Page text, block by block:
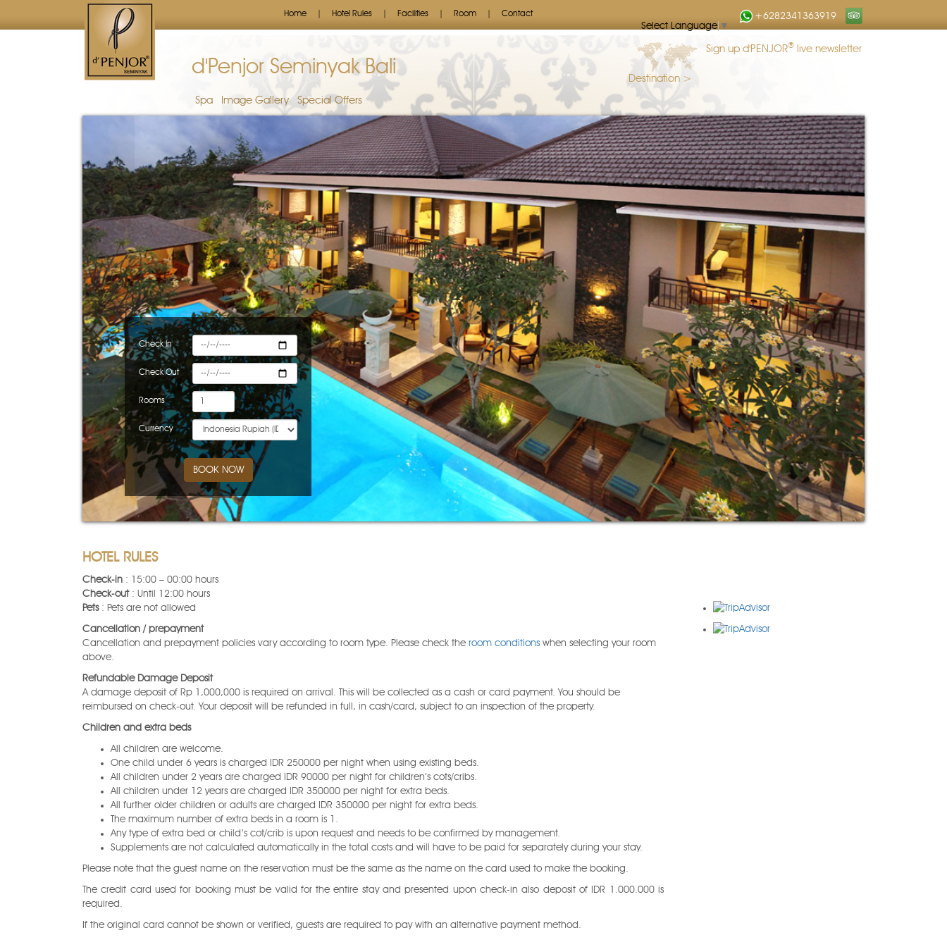
Home Hotel Rules Facilities Room Contact
Select Language ▼
+6282341363919
d'Penjor Seminyak Bali
Spa Image Gallery Special Offers
Sign up d'PENJOR® live newsletter
Destination >
Check In
Check Out
Rooms
Currency
BOOK NOW
HOTEL RULES
Check-in : 15:00 – 00:00 hours
Check-out : Until 12:00 hours
Pets: Pets are not allowed
Cancellation / prepayment
Cancellation and prepayment policies vary according to room type. Please check the room conditions when selecting your room
above.
Refundable Damage Deposit
A damage deposit of Rp 1,000,000 is required on arrival. This will be collected as a cash or card payment. You should be
reimbursed on check-out. Your deposit will be refunded in full, in cash/card, subject to an inspection of the property.
Children and extra beds
All children are welcome.
One child under 6 years is charged IDR 250000 per night when using existing beds.
All children under 2 years are charged IDR 90000 per night for children’s cots/cribs.
All children under 12 years are charged IDR 350000 per night for extra beds.
All further older children or adults are charged IDR 350000 per night for extra beds.
The maximum number of extra beds in a room is 1.
Any type of extra bed or child’s cot/crib is upon request and needs to be confirmed by management.
Supplements are not calculated automatically in the total costs and will have to be paid for separately during your stay.
Please note that the guest name on the reservation must be the same as the name on the card used to make the booking.
The credit card used for booking must be valid for the entire stay and presented upon check-in also deposit of IDR 1.000.000 is
required.
If the original card cannot be shown or verified, guests are required to pay with an alternative payment method.